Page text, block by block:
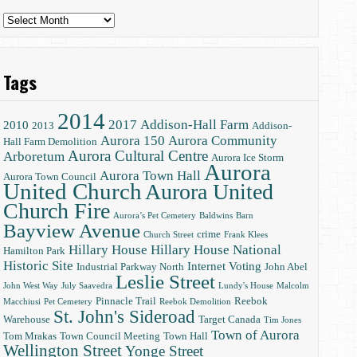
Archives
Tags
2010 2013 2014 2017 Addison-Hall Farm Addison-
Hall Farm Demolition Aurora 150 Aurora Community
Arboretum Aurora Cultural Centre Aurora Ice Storm
Aurora Town Council Aurora Town Hall Aurora
United Church Aurora United
Church Fire Aurora’s Pet Cemetery Baldwins Barn
Bayview Avenue Church Street crime Frank Klees
Hamilton Park Hillary House Hillary House National
Historic Site Industrial Parkway North Internet Voting John Abel
John West Way July Saavedra Leslie Street Lundy's House Malcolm
Macchiusi Pet Cemetery Pinnacle Trail Reebok Demolition Reebok
Warehouse St. John's Sideroad Target Canada Tim Jones
Tom Mrakas Town Council Meeting Town Hall Town of Aurora
Wellington Street Yonge Street